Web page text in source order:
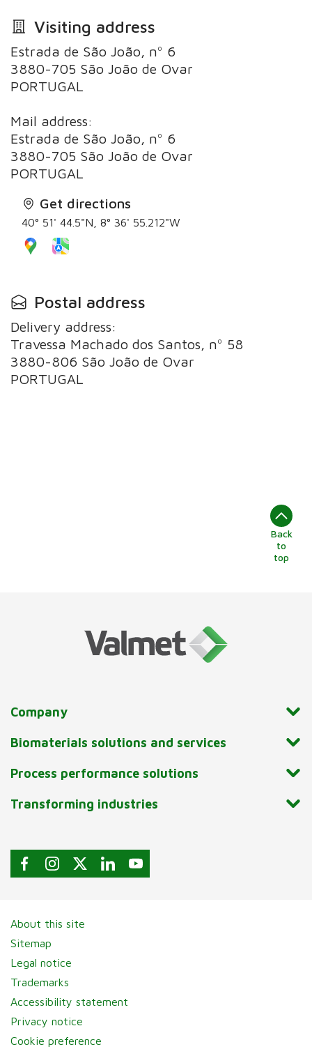
Visiting address
Estrada de São João, nº 6
3880-705 São João de Ovar
PORTUGAL
Mail address:
Estrada de São João, nº 6
3880-705 São João de Ovar
PORTUGAL
Get directions
40° 51' 44.5"N, 8° 36' 55.212"W
Postal address
Delivery address:
Travessa Machado dos Santos, nº 58
3880-806 São João de Ovar
PORTUGAL
Back
to
top
Company
Biomaterials solutions and services
Process performance solutions
Transforming industries
About this site
Sitemap
Legal notice
Trademarks
Accessibility statement
Privacy notice
Cookie preference